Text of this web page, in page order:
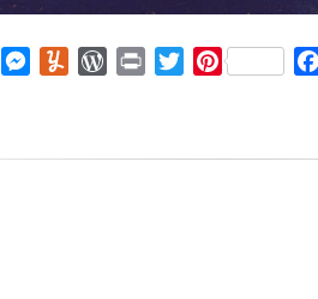
MessageMessenger
YummlyWordPress
Print TwitterPinterest